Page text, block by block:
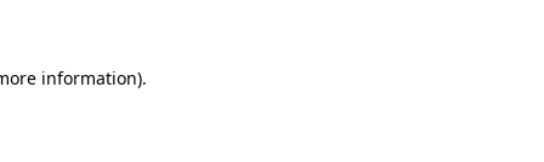
information).